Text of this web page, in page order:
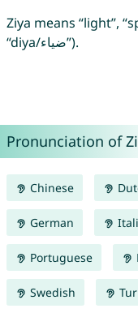
Ziya means “light”,
“diya/ضياء”).
Pronunciation of
Chinese
German
Portuguese
Swedish